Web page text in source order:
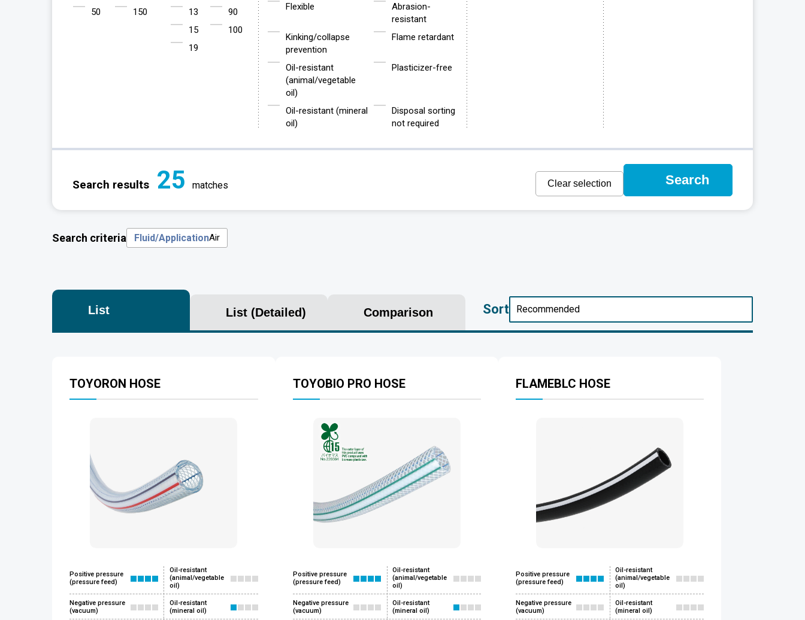
50
150
13
15
19
90
100
Flexible
Kinking/collapse
prevention
Oil-resistant
(animal/vegetable
oil)
Oil-resistant (mineral
oil)
Abrasion-
resistant
Flame retardant
Plasticizer-free
Disposal sorting
not required
Search results 25 matches Clear selection Search
Search criteria Fluid/ApplicationAir
List List (Detailed) Comparison Sort
TOYORON HOSE
Positive pressure
(pressure feed)
Negative pressure
(vacuum)
Oil-resistant
(animal/vegetable
oil)
Oil-resistant
(mineral oil)
TOYOBIO PRO HOSE
Positive pressure
(pressure feed)
Negative pressure
(vacuum)
Oil-resistant
(animal/vegetable
oil)
Oil-resistant
(mineral oil)
FLAMEBLC HOSE
Positive pressure
(pressure feed)
Negative pressure
(vacuum)
Oil-resistant
(animal/vegetable
oil)
Oil-resistant
(mineral oil)